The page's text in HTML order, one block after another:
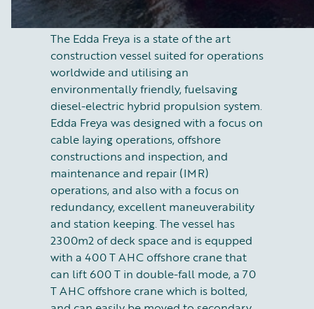
The Edda Freya is a state of the art
construction vessel suited for operations
worldwide and utilising an
environmentally friendly, fuelsaving
diesel-electric hybrid propulsion system.
Edda Freya was designed with a focus on
cable laying operations, offshore
constructions and inspection, and
maintenance and repair (IMR)
operations, and also with a focus on
redundancy, excellent maneuverability
and station keeping. The vessel has
2300m2 of deck space and is equpped
with a 400 T AHC offshore crane that
can lift 600 T in double-fall mode, a 70
T AHC offshore crane which is bolted,